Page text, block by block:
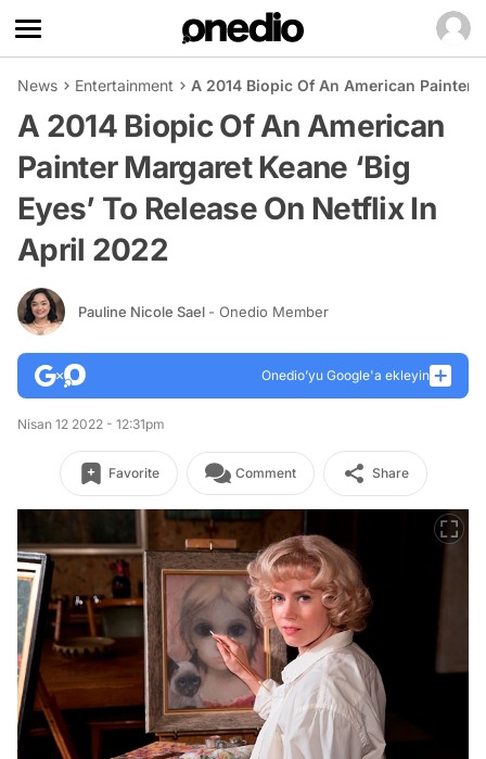
News Entertainment A 2014 Biopic Of An American Painter
A 2014 Biopic Of An American
Painter Margaret Keane ‘Big
Eyes’ To Release On Netflix In
April 2022
Pauline Nicole Sael - Onedio Member
Onedio’yu Google'a ekleyin
Nisan 12 2022 - 12:31pm
Favorite Comment Share